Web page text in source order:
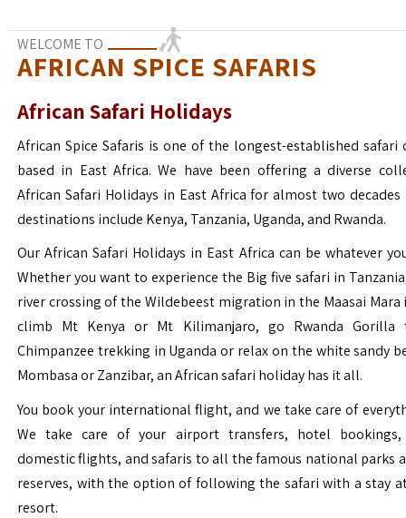
WELCOME TO
AFRICAN SPICE SAFARIS
African Safari Holidays
African Spice Safaris is one of the longest-established safari
based in East Africa. We have been offering a diverse
African Safari Holidays in East Africa for almost two decades
destinations include Kenya, Tanzania, Uganda, and Rwanda.
Our African Safari Holidays in East Africa can be whatever
Whether you want to experience the Big five safari in
river crossing of the Wildebeest migration in the Maasai Mara
climb Mt Kenya or Mt Kilimanjaro, go Rwanda Gorilla
Chimpanzee trekking in Uganda or relax on the white sandy
Mombasa or Zanzibar, an African safari holiday has it all.
You book your international flight, and we take care of
We take care of your airport transfers, hotel
domestic flights, and safaris to all the famous national parks
reserves, with the option of following the safari with a stay
resort.